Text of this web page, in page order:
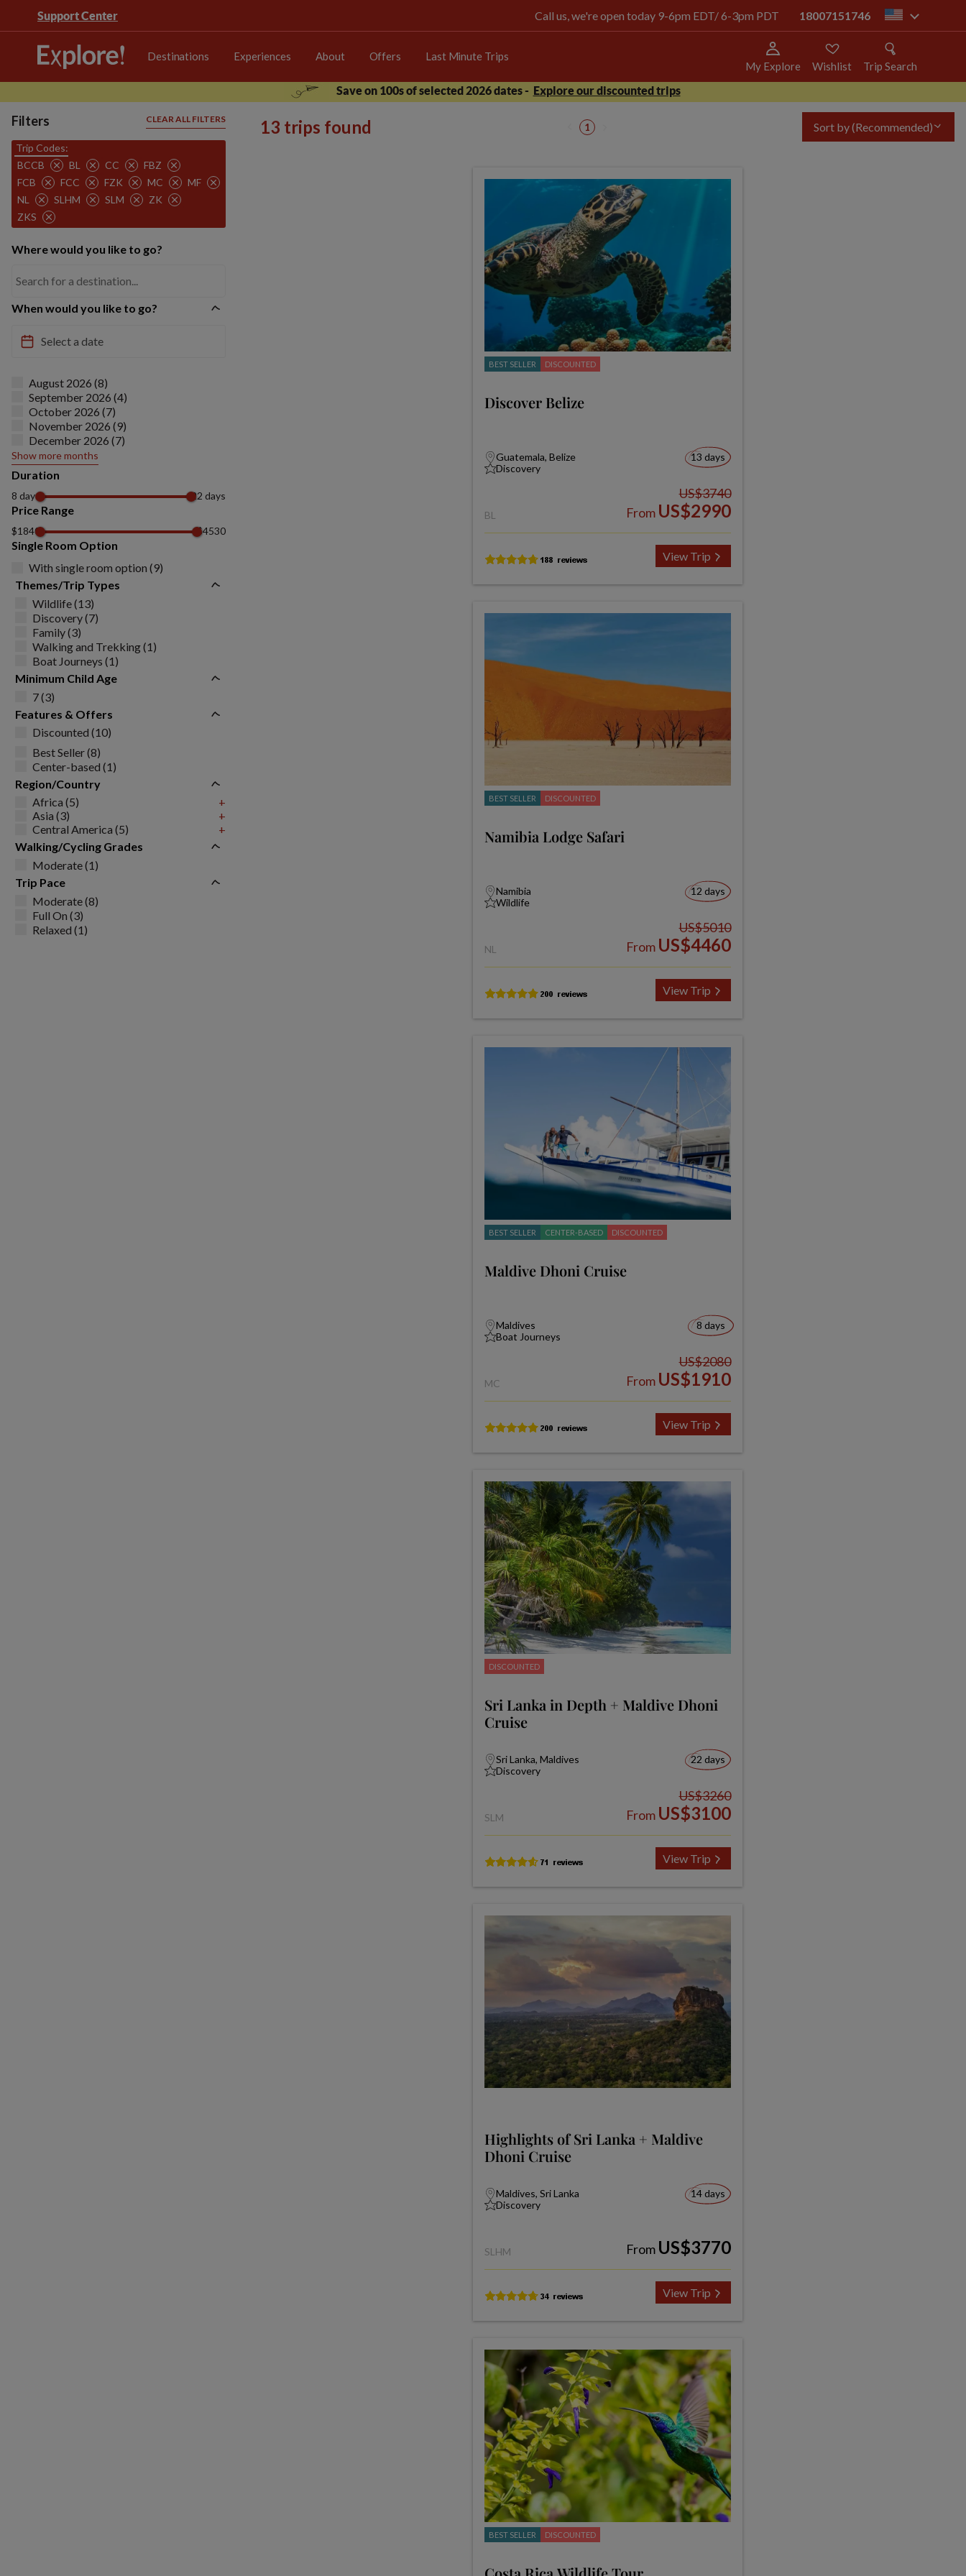
Support Center Call us, we're open today 9-6pm EDT/ 6-3pm PDT 18007151746 us
Destinations Experiences About Offers Last Minute Trips
My Explore Wishlist
Trip Search
Save on 100s of selected 2026 dates - Explore our discounted trips
Filters CLEAR ALL FILTERS
Trip Codes:
BCCB
BL CC
FBZ
FCB
FCC FZK MC
MF
NL
SLHM SLM
ZK
ZKS
Where would you like to go?
When would you like to go?
August 2026 (8)
September 2026 (4)
October 2026 (7)
November 2026 (9)
December 2026 (7)
Show more months
Duration
8 days 22 days
Price Range
$1840 $4530
Single Room Option
With single room option (9)
Themes/Trip Types
Wildlife (13)
Discovery (7)
Family (3)
Walking and Trekking (1)
Boat Journeys (1)
Minimum Child Age
7 (3)
Features & Offers
Discounted (10)
Best Seller (8)
Center-based (1)
Region/Country
Africa (5)
+
Asia (3)
+
Central America (5)
+
Walking/Cycling Grades
Moderate (1)
Trip Pace
Moderate (8)
Full On (3)
Relaxed (1)
13 trips found 1 Sort by(Recommended)
BEST SELLER DISCOUNTED
Discover Belize
Guatemala, Belize
Discovery
13 days
BL
US$3740
From US$2990
View Trip
BEST SELLER DISCOUNTED
Namibia Lodge Safari
Namibia
Wildlife
12 days
NL
US$5010
From US$4460
View Trip
BEST SELLER CENTER-BASED DISCOUNTED
Maldive Dhoni Cruise
Maldives
Boat Journeys
8 days
MC
US$2080
From US$1910
View Trip
DISCOUNTED
Sri Lanka in Depth + Maldive Dhoni
Cruise
Sri Lanka, Maldives
Discovery
22 days
SLM
US$3260
From US$3100
View Trip
Highlights of Sri Lanka + Maldive
Dhoni Cruise
Maldives, Sri Lanka
Discovery
14 days
SLHM From US$3770
View Trip
BEST SELLER DISCOUNTED